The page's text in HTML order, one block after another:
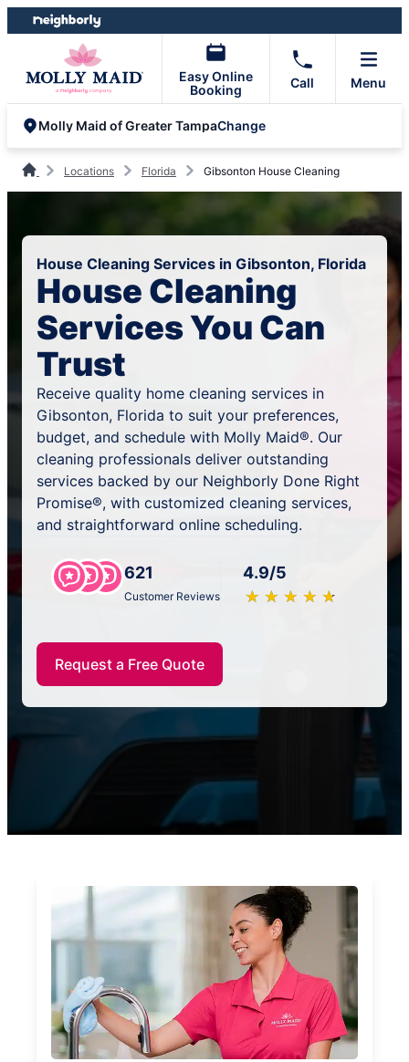
Skip
to
Skip
to
Easy Online
Booking
Call Menu
Molly Maid of Greater TampaChange
Locations Florida Gibsonton House Cleaning
House Cleaning Services in Gibsonton, Florida
House Cleaning
Services You Can
Trust
Receive quality home cleaning services in
Gibsonton, Florida to suit your preferences,
budget, and schedule with Molly Maid®. Our
cleaning professionals deliver outstanding
services backed by our Neighborly Done Right
Promise®, with customized cleaning services,
and straightforward online scheduling.
621
Customer Reviews
4.9/5
★ ★ ★ ★ ★
☆ ☆ ☆ ☆ ☆
Request a Free Quote